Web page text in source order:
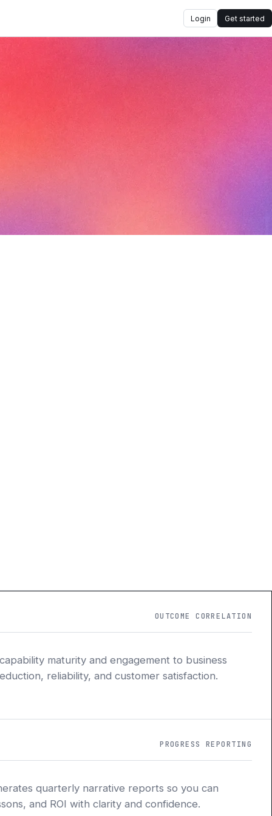
Login Get started
OUTCOME CORRELATION
maturity and engagement to business
reliability, and customer satisfaction.
PROGRESS REPORTING
quarterly narrative reports so you can
and ROI with clarity and confidence.